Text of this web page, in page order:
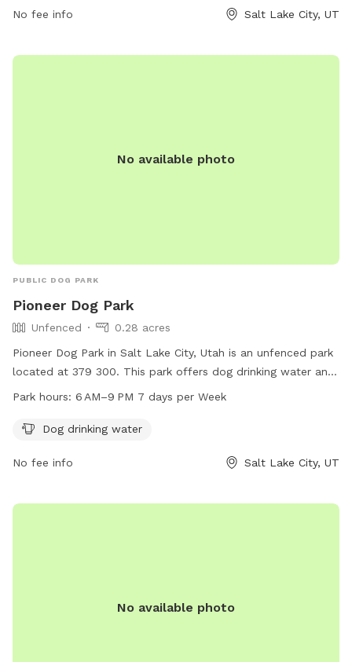
parks@slcgov.com
No fee info Salt Lake City, UT
No available photo
PUBLIC DOG PARK
Pioneer Dog Park
Unfenced
0.28 acres
Pioneer Dog Park in Salt Lake City, Utah is an unfenced park
located at 379 300. This park offers dog drinking water and
is open from 6 AM to 9 PM 7 days a week. For more
7800 or emailparks@slcgov.com
Park hours: 6 AM–9 PM 7 days per Week
Dog drinking water
No fee info Salt Lake City, UT
No available photo